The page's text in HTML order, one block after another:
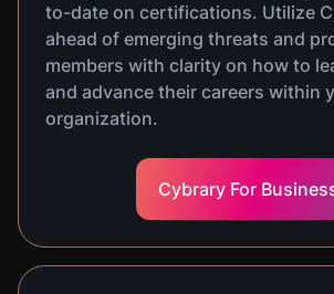
to-date on certifications. Utilize
ahead of emerging threats and
members with clarity on how to
and advance their careers within
organization.
Cybrary For